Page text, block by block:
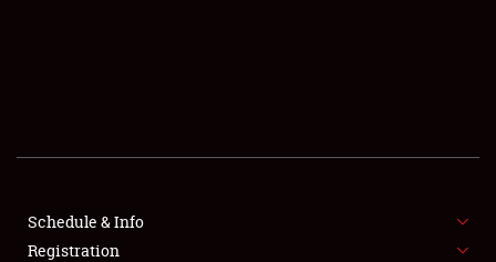
SHOWFIELD
SPONSORSHIP
Schedule & Info
Registration